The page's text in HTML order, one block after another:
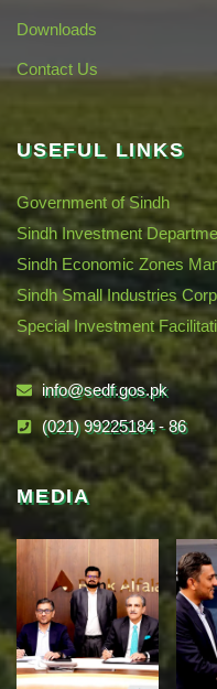
Downloads
Contact Us
USEFUL LINKS
Government of Sindh
Sindh Investment
Sindh Economic Zones
Sindh Small Industries
Special Investment
info@sedf.gos.pk
(021) 99225184 - 86
MEDIA